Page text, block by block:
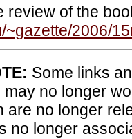
review of the
~gazette/2006/
Some links
no longer
are no longer
no longer